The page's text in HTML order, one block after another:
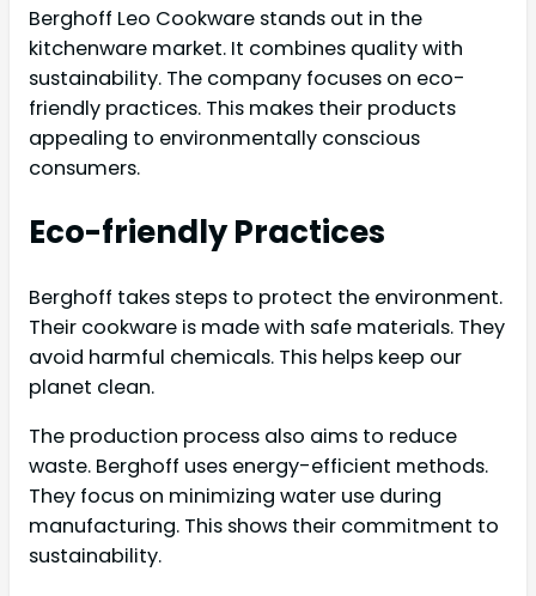
Berghoff Leo Cookware stands out in the
kitchenware market. It combines quality with
sustainability. The company focuses on eco-
friendly practices. This makes their products
appealing to environmentally conscious
consumers.
Eco-friendly Practices
Berghoff takes steps to protect the environment.
Their cookware is made with safe materials. They
avoid harmful chemicals. This helps keep our
planet clean.
The production process also aims to reduce
waste. Berghoff uses energy-efficient methods.
They focus on minimizing water use during
manufacturing. This shows their commitment to
sustainability.